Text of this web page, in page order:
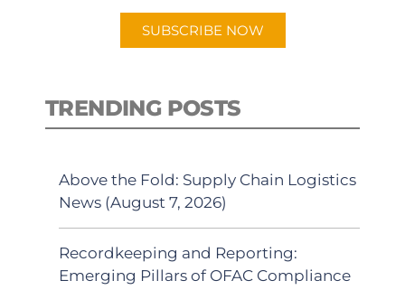
SUBSCRIBE NOW
TRENDING POSTS
Above the Fold: Supply Chain Logistics
News (August 7, 2026)
Recordkeeping and Reporting:
Emerging Pillars of OFAC Compliance